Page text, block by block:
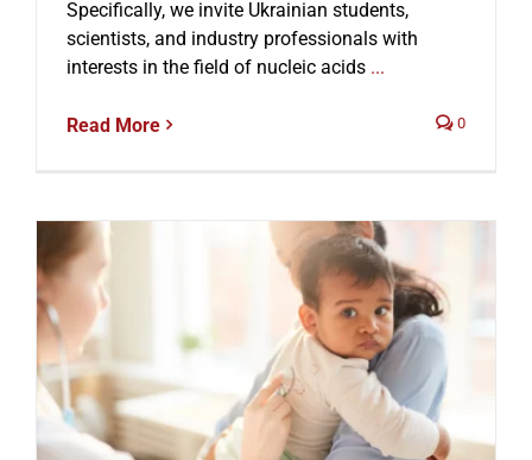
Specifically, we invite Ukrainian students,
scientists, and industry professionals with
interests in the field of nucleic acids...
Read More 0